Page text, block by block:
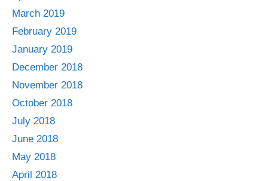
March 2019
February 2019
January 2019
December 2018
November 2018
October 2018
July 2018
June 2018
May 2018
April 2018